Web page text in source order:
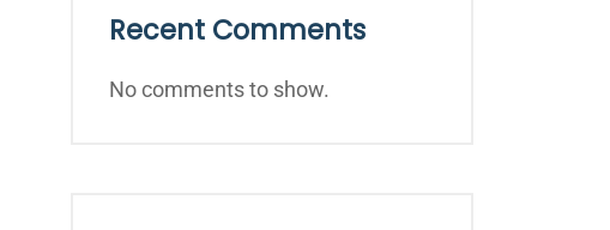
Recent Comments
No comments to show.